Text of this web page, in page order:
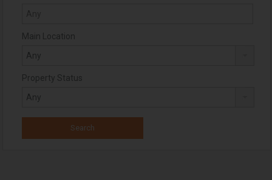
Main Location
Property Status